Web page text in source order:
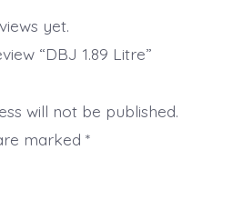
yet.
“DBJ 1.89 Litre”
will not be published.
marked *